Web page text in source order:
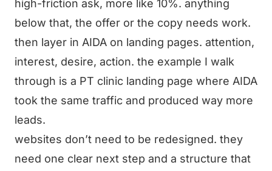
high-friction ask, more like 10%. anything
below that, the offer or the copy needs work.
then layer in AIDA on landing pages. attention,
interest, desire, action. the example I walk
through is a PT clinic landing page where AIDA
took the same traffic and produced way more
leads.
websites don’t need to be redesigned. they
need one clear next step and a structure that